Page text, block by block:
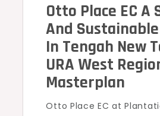
Otto Place EC A
And
In Tengah New
URA West
Masterplan
Otto Place EC at